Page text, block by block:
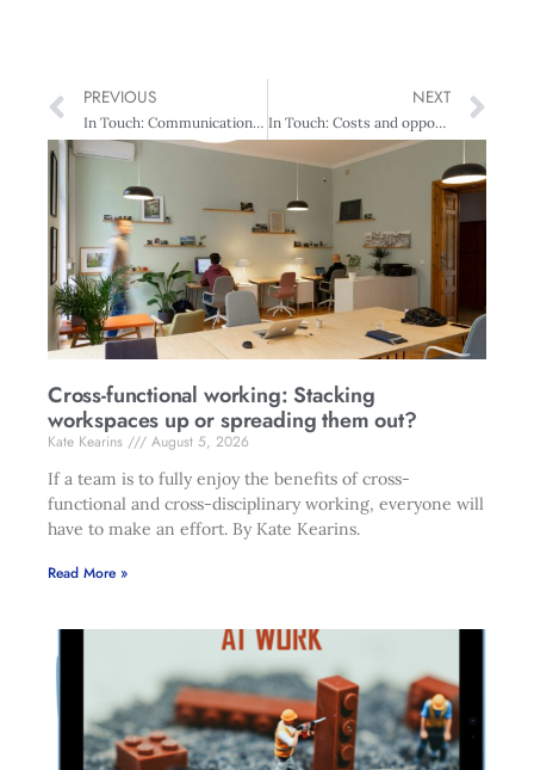
PREVIOUS
In Touch: Communication vital
NEXT
In Touch: Costs and opportunities
Cross-functional working: Stacking
workspaces up or spreading them out?
Kate Kearins
August 5, 2026
If a team is to fully enjoy the benefits of cross-
functional and cross-disciplinary working, everyone will
have to make an effort. By Kate Kearins.
Read More »